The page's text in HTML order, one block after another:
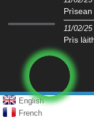
Prìsean
11/02/25
Prìs
English
French